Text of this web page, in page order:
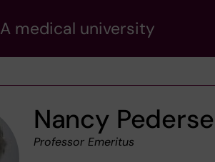
A medical university
Nancy
Professor Emeritus